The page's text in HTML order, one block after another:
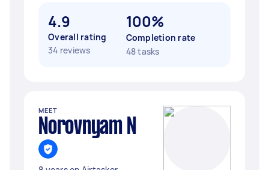
4.9
Overall rating
34 reviews
100%
Completion rate
48 tasks
MEET
Norovnyam N